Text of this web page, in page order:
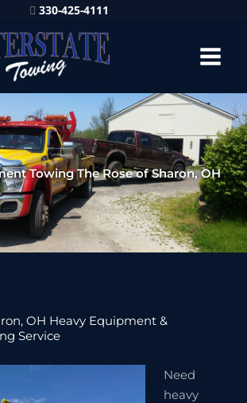
330-425-4111
Towing The Rose of Sharon, OH
OH Heavy Equipment &
Service
Need
heavy